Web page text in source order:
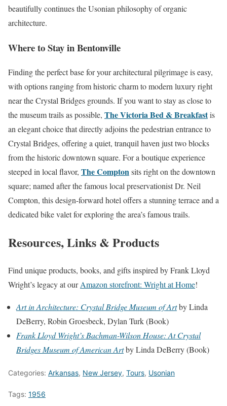
beautifully continues the Usonian philosophy of organic
architecture.
Where to Stay in Bentonville
Finding the perfect base for your architectural pilgrimage is easy,
with options ranging from historic charm to modern luxury right
near the Crystal Bridges grounds. If you want to stay as close to
the museum trails as possible, The Victoria Bed & Breakfastis
an elegant choice that directly adjoins the pedestrian entrance to
Crystal Bridges, offering a quiet, tranquil haven just two blocks
from the historic downtown square. For a boutique experience
steeped in local flavor, The Comptonsits right on the downtown
square; named after the famous local preservationist Dr. Neil
Compton, this design-forward hotel offers a stunning terrace and a
dedicated bike valet for exploring the area’s famous trails.
Resources, Links & Products
Find unique products, books, and gifts inspired by Frank Lloyd
Wright’s legacy at ourAmazon storefront: Wright at Home!
Art in Architecture: Crystal Bridge Museum of Artby Linda
DeBerry, Robin Groesbeck, Dylan Turk (Book)
Frank Lloyd Wright’s Bachman-Wilson House: At Crystal
Bridges Museum of American Artby Linda DeBerry (Book)
Categories: Arkansas, New Jersey, Tours, Usonian
Tags: 1956